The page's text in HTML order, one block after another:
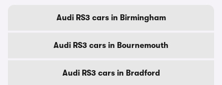
Audi RS3 cars in Birmingham
Audi RS3 cars in Bournemouth
Audi RS3 cars in Bradford